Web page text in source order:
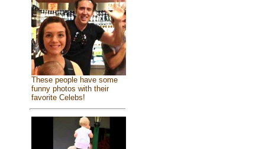
These people have some
funny photos with their
favorite Celebs!